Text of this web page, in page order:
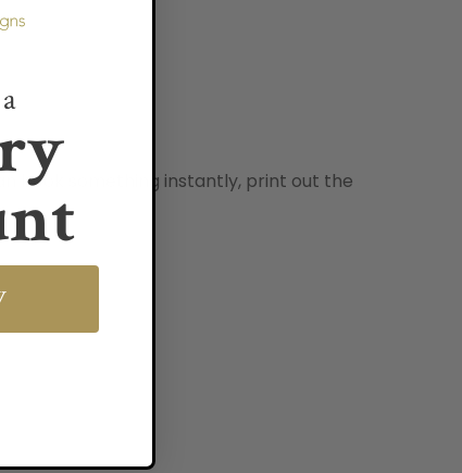
book something instantly, print out the